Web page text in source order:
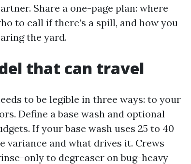
Share a one-page plan: where
to call if there’s a spill, and how you
the yard.
that can travel
to be legible in three ways: to your
Define a base wash and optional
If your base wash uses 25 to 40
and what drives it. Crews
only to degreaser on bug-heavy